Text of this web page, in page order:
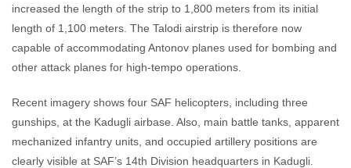
increased the length of the strip to 1,800 meters from its initial
length of 1,100 meters. The Talodi airstrip is therefore now
capable of accommodating Antonov planes used for bombing and
other attack planes for high-tempo operations.
Recent imagery shows four SAF helicopters, including three
gunships, at the Kadugli airbase. Also, main battle tanks, apparent
mechanized infantry units, and occupied artillery positions are
clearly visible at SAF’s 14th Division headquarters in Kadugli.